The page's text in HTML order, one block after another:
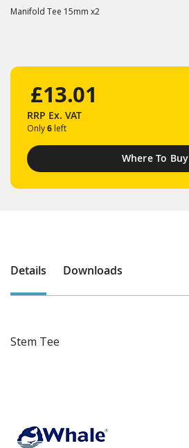
Manifold Tee 15mm x2
£13.01
RRP Ex. VAT
Only6 left
Where To Buy
Details Downloads
Stem Tee